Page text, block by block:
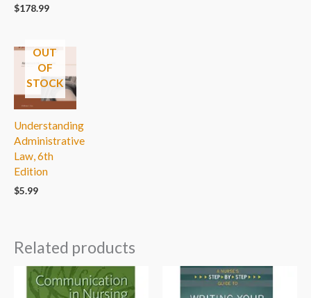
$178.99
OUT
OF
STOCK
Understanding
Administrative
Law, 6th
Edition
$5.99
Related products